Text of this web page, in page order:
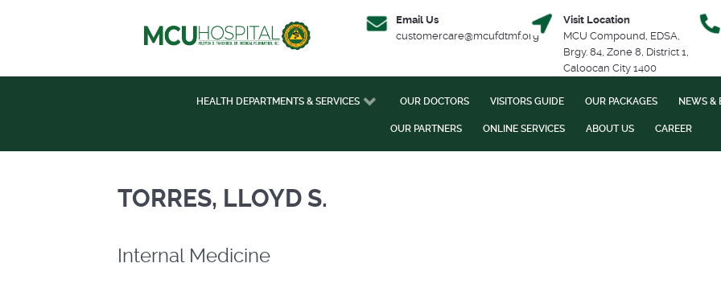
Email Us
customercare@mcufdtmf.org
Visit Location
MCU Compound, EDSA,
Brgy. 84, Zone 8, District 1,
Caloocan City 1400
HEALTH DEPARTMENTS & SERVICES OUR DOCTORS VISITORS GUIDE OUR PACKAGES NEWS &
OUR PARTNERS ONLINE SERVICES ABOUT US CAREER
TORRES, LLOYD S.
Internal Medicine